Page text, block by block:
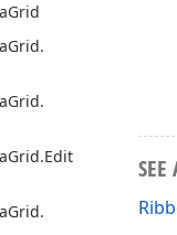
Grid
Grid.
Grid.
Grid.Edit
Grid.
SEE